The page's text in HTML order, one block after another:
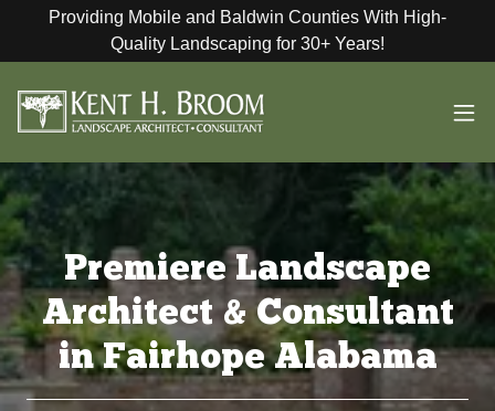
Providing Mobile and Baldwin Counties With High-
Quality Landscaping for 30+ Years!
Premiere Landscape
Architect & Consultant
in Fairhope Alabama